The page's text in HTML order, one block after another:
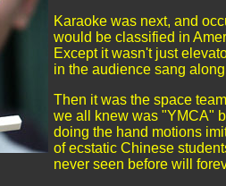
Karaoke was next, and
would be classified in
Except it wasn't just
in the audience sang
Then it was the space
we all knew was "YMCA"
doing the hand motions
of ecstatic Chinese
never seen before will